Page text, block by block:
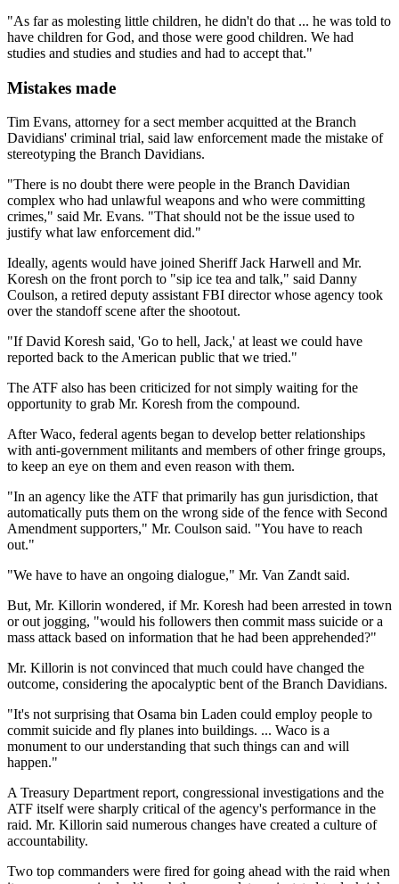
"As far as molesting little children, he didn't do that ... he was told to
have children for God, and those were good children. We had
studies and studies and studies and had to accept that."
Mistakes made
Tim Evans, attorney for a sect member acquitted at the Branch
Davidians' criminal trial, said law enforcement made the mistake of
stereotyping the Branch Davidians.
"There is no doubt there were people in the Branch Davidian
complex who had unlawful weapons and who were committing
crimes," said Mr. Evans. "That should not be the issue used to
justify what law enforcement did."
Ideally, agents would have joined Sheriff Jack Harwell and Mr.
Koresh on the front porch to "sip ice tea and talk," said Danny
Coulson, a retired deputy assistant FBI director whose agency took
over the standoff scene after the shootout.
"If David Koresh said, 'Go to hell, Jack,' at least we could have
reported back to the American public that we tried."
The ATF also has been criticized for not simply waiting for the
opportunity to grab Mr. Koresh from the compound.
After Waco, federal agents began to develop better relationships
with anti-government militants and members of other fringe groups,
to keep an eye on them and even reason with them.
"In an agency like the ATF that primarily has gun jurisdiction, that
automatically puts them on the wrong side of the fence with Second
Amendment supporters," Mr. Coulson said. "You have to reach
out."
"We have to have an ongoing dialogue," Mr. Van Zandt said.
But, Mr. Killorin wondered, if Mr. Koresh had been arrested in town
or out jogging, "would his followers then commit mass suicide or a
mass attack based on information that he had been apprehended?"
Mr. Killorin is not convinced that much could have changed the
outcome, considering the apocalyptic bent of the Branch Davidians.
"It's not surprising that Osama bin Laden could employ people to
commit suicide and fly planes into buildings. ... Waco is a
monument to our understanding that such things can and will
happen."
A Treasury Department report, congressional investigations and the
ATF itself were sharply critical of the agency's performance in the
raid. Mr. Killorin said numerous changes have created a culture of
accountability.
Two top commanders were fired for going ahead with the raid when